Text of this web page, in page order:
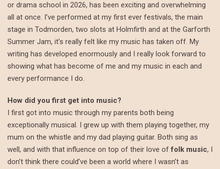
or drama school in 2026, has been exciting and overwhelming
all at once. I’ve performed at my first ever festivals, the main
stage in Todmorden, two slots at Holmfirth and at the Garforth
Summer Jam, it’s really felt like my music has taken off. My
writing has developed enormously and I really look forward to
showing what has become of me and my music in each and
every performance I do.
How did you first get into music?
I first got into music through my parents both being
exceptionally musical. I grew up with them playing together, my
mum on the whistle and my dad playing guitar. Both sing as
well, and with that influence on top of their love offolk music, I
don’t think there could’ve been a world where I wasn’t as